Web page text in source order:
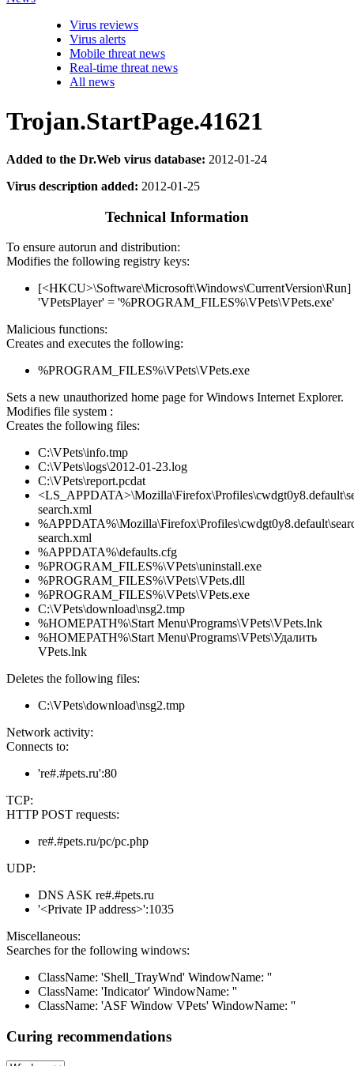
Virus reviews
Virus alerts
Mobile threat news
Real-time threat news
All news
Trojan.StartPage.41621
Added to the Dr.Web virus database: 2012-01-24
Virus description added: 2012-01-25
Technical Information
To ensure autorun and distribution:
Modifies the following registry keys:
[<HKCU>\Software\Microsoft\Windows\CurrentVersion\Run]
'VPetsPlayer' = '%PROGRAM_FILES%\VPets\VPets.exe'
Malicious functions:
Creates and executes the following:
%PROGRAM_FILES%\VPets\VPets.exe
Sets a new unauthorized home page for Windows Internet Explorer.
Modifies file system :
Creates the following files:
C:\VPets\info.tmp
C:\VPets\logs\2012-01-23.log
C:\VPets\report.pcdat
search.xml
search.xml
%APPDATA%\defaults.cfg
%PROGRAM_FILES%\VPets\uninstall.exe
%PROGRAM_FILES%\VPets\VPets.dll
%PROGRAM_FILES%\VPets\VPets.exe
C:\VPets\download\nsg2.tmp
%HOMEPATH%\Start Menu\Programs\VPets\VPets.lnk
%HOMEPATH%\Start Menu\Programs\VPets\Удалить
VPets.lnk
Deletes the following files:
C:\VPets\download\nsg2.tmp
Network activity:
Connects to:
're#.#pets.ru':80
TCP:
HTTP POST requests:
re#.#pets.ru/pc/pc.php
UDP:
DNS ASK re#.#pets.ru
'<Private IP address>':1035
Miscellaneous:
Searches for the following windows:
ClassName: 'Shell_TrayWnd' WindowName: ''
ClassName: 'Indicator' WindowName: ''
ClassName: 'ASF Window VPets' WindowName: ''
Curing recommendations